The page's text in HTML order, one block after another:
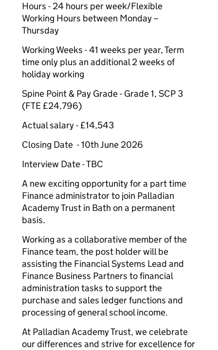
Hours - 24 hours per week/Flexible
Working Hours between Monday –
Thursday
Working Weeks - 41 weeks per year, Term
time only plus an additional 2 weeks of
holiday working
Spine Point & Pay Grade - Grade 1, SCP 3
(FTE £24,796)
Actual salary - £14,543
Closing Date - 10th June 2026
Interview Date - TBC
A new exciting opportunity for a part time
Finance administrator to join Palladian
Academy Trust in Bath on a permanent
basis.
Working as a collaborative member of the
Finance team, the post holder will be
assisting the Financial Systems Lead and
Finance Business Partners to financial
administration tasks to support the
purchase and sales ledger functions and
processing of general school income.
At Palladian Academy Trust, we celebrate
our differences and strive for excellence for